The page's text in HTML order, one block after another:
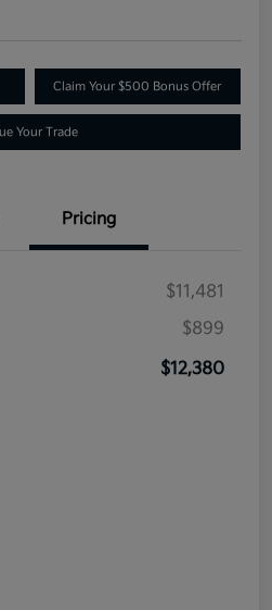
Claim Your $500 Bonus Offer
Your Trade
Pricing
$11,481
$899
$12,380